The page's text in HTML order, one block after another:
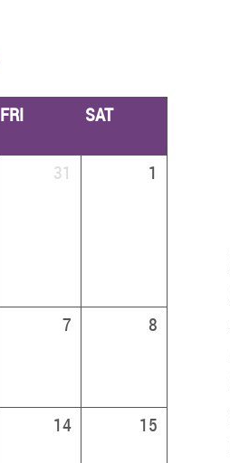
FRI SAT
31 1
7 8
14 15